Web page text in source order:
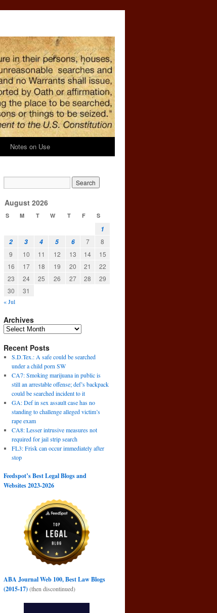
Notes on Use
August 2026
S M T W T F S
1
2
3 4 5 6 7
8
9
10 11 12 13 14
15
16
17 18 19 20 21
22
23
24 25 26 27 28
29
30
31
« Jul
Archives
Recent Posts
S.D.Tex.: A safe could be searched
under a child porn SW
CA7: Smoking marijuana in public is
still an arrestable offense; def’s backpack
could be searched incident to it
GA: Def in sex assault case has no
standing to challenge alleged victim’s
rape exam
CA8: Lesser intrusive measures not
required for jail strip search
FL3: Frisk can occur immediately after
stop
Feedspot’s Best Legal Blogs and
Websites 2023-2026
ABA Journal Web 100, Best Law Blogs
(2015-17)(then discontinued)